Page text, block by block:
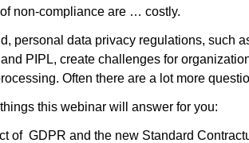
non-compliance are … costly.
personal data privacy regulations, such
PIPL, create challenges for
Often there are a lot more
this webinar will answer for you:
of GDPR and the new Standard